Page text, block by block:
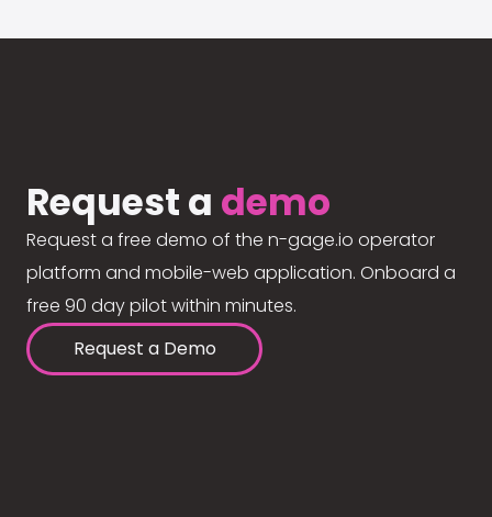
Request a demo
Request a free demo of the n-gage.io operator
platform and mobile-web application. Onboard a
free 90 day pilot within minutes.
Request a Demo